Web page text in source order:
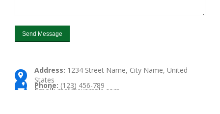
Address: 1234 Street Name, City Name, United
States
Phone: (123) 456-789
Email:mail@example.com